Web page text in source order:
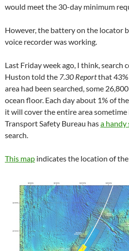
would meet the 30-day minimum
However, the battery on the locator
voice recorder was working.
Last Friday week ago, I think, search
Huston told the 7.30 Reportthat 43%
area had been searched, some
ocean floor. Each day about 1% of
it will cover the entire area
Transport Safety Bureau hasa handy
search.
This map indicates the location of the